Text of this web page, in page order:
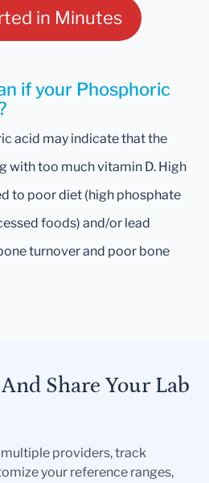
in Minutes
if your Phosphoric
acid may indicate that the
with too much vitamin D. High
to poor diet (high phosphate
foods) and/or lead
turnover and poor bone
Share Your Lab
providers, track
your reference ranges,